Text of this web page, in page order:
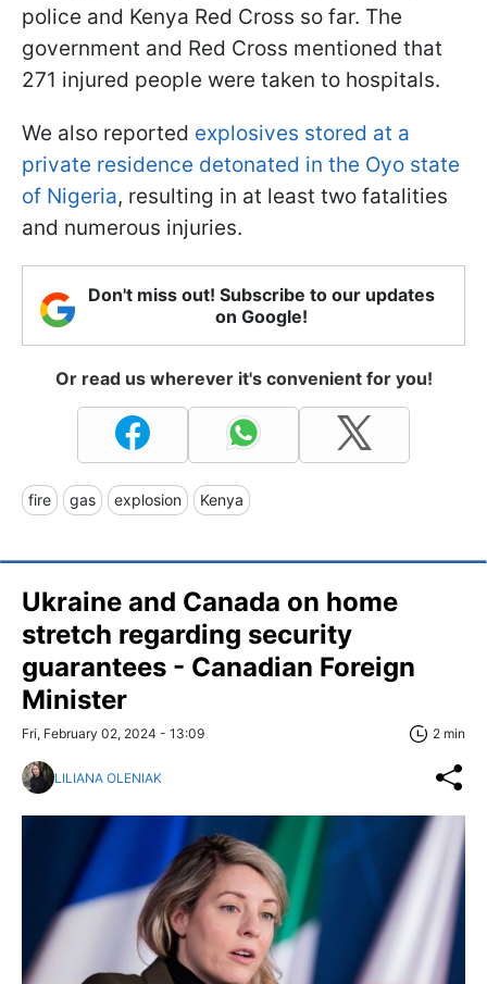
police and Kenya Red Cross so far. The
government and Red Cross mentioned that
271 injured people were taken to hospitals.
We also reported explosives stored at a
private residence detonated in the Oyo state
of Nigeria, resulting in at least two fatalities
and numerous injuries.
Don't miss out! Subscribe to our updates
on Google!
Or read us wherever it's convenient for you!
fire gas explosion Kenya
Ukraine and Canada on home
stretch regarding security
guarantees - Canadian Foreign
Minister
Fri, February 02, 2024 - 13:09 2 min
LILIANA OLENIAK